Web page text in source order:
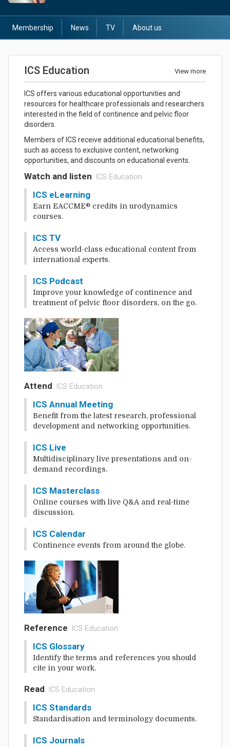
Membership News TV About us
ICS Education View more
ICS offers various educational opportunities and
resources for healthcare professionals and researchers
interested in the field of continence and pelvic floor
disorders.
Members of ICS receive additional educational benefits,
such as access to exclusive content, networking
opportunities, and discounts on educational events.
Watch and listen: ICS Education
ICS eLearning
Earn EACCME® credits in urodynamics
courses.
ICS TV
Access world-class educational content from
international experts.
ICS Podcast
Improve your knowledge of continence and
treatment of pelvic floor disorders, on the go.
Attend: ICS Education
ICS Annual Meeting
Benefit from the latest research, professional
development and networking opportunities.
ICS Live
Multidisciplinary live presentations and on-
demand recordings.
ICS Masterclass
Online courses with live Q&A and real-time
discussion.
ICS Calendar
Continence events from around the globe.
Reference: ICS Education
ICS Glossary
Identify the terms and references you should
cite in your work.
Read: ICS Education
ICS Standards
Standardisation and terminology documents.
ICS Journals